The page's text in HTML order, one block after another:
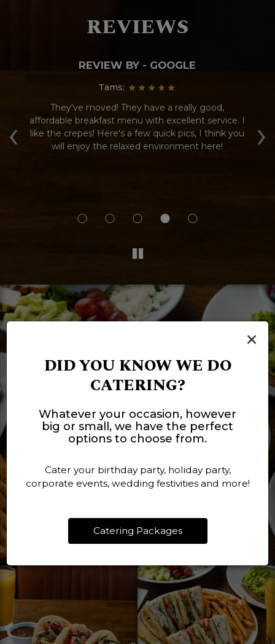
×
DID YOU KNOW WE DO
CATERING?
Whatever your occasion, however
big or small, we have the perfect
options to choose from.
Cater your birthday party, holiday party,
corporate events, wedding festivities and more!
Catering Packages
REVIEWS
‹ ›
REVIEW BY - GOOGLE
Tams:
They've moved! They have a really good,
affordable breakfast menu with excellent service. I
like the crepes! Here's a few quick pics, I think you
will enjoy the relaxed environment here!